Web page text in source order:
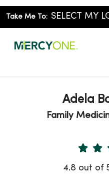
Take Me To:
Adela
Family
4.8 out of